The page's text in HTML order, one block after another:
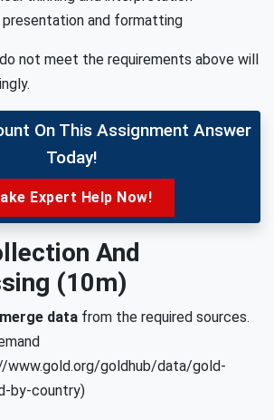
and formatting
not meet the requirements above will
On This Assignment Answer
Today!
Expert Help Now!
And
(10m)
data from the required sources.
www.gold.org/goldhub/data/gold-
by-country)